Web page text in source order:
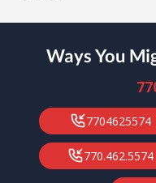
Ways You
7704625574
770.462.5574